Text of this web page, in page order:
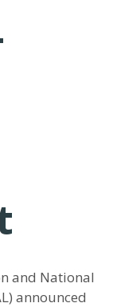
and National
announced